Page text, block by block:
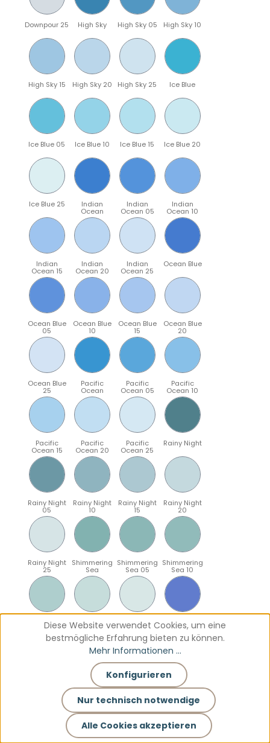
Downpour 25 High Sky High Sky 05 High Sky 10
High Sky 15 High Sky 20 High Sky 25 Ice Blue
Ice Blue 05 Ice Blue 10 Ice Blue 15 Ice Blue 20
Ice Blue 25 Indian
Ocean
Indian
Ocean 05
Indian
Ocean 10
Indian
Ocean 15
Indian
Ocean 20
Indian
Ocean 25
Ocean Blue
Ocean Blue
05
Ocean Blue
10
Ocean Blue
15
Ocean Blue
20
Ocean Blue
25
Pacific
Ocean
Pacific
Ocean 05
Pacific
Ocean 10
Pacific
Ocean 15
Pacific
Ocean 20
Pacific
Ocean 25
Rainy Night
Rainy Night
05
Rainy Night
10
Rainy Night
15
Rainy Night
20
Rainy Night
25
Shimmering
Sea
Shimmering
Sea 05
Shimmering
Sea 10
Shimmering
Sea 15
Shimmering
Sea 20
Shimmering
Sea 25
Sparkling
Blue
Sparkling
Blue 10
Sparkling
Blue 15
Sparkling
Blue 20
Diese Website verwendet Cookies, um eine
bestmögliche Erfahrung bieten zu können.
Mehr Informationen ...
Nur technisch notwendige
Konfigurieren
Alle Cookies akzeptieren